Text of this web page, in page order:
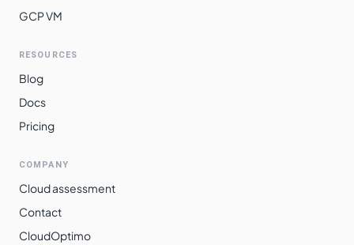
GCP VM
RESOURCES
Blog
Docs
Pricing
COMPANY
Cloud assessment
Contact
CloudOptimo